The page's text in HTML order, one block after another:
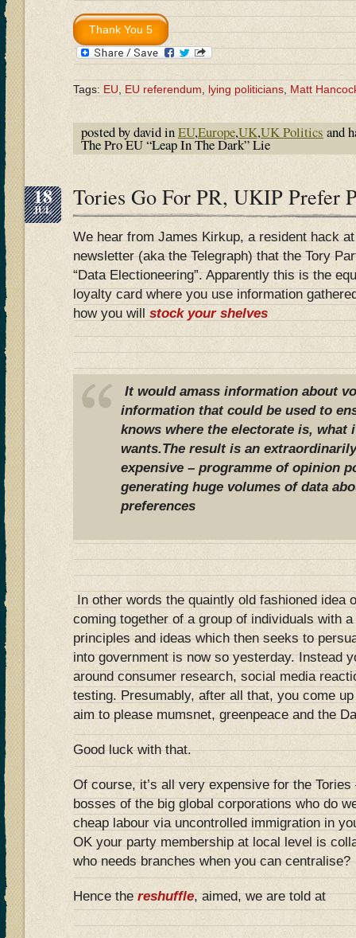
Tags: EU EU referendum lying politicians Matt
posted by david inEU,Europe,UK,UK Politics and
The Pro EU “Leap In The Dark” Lie
18
JUL Tories Go For PR, UKIP Prefer
We hear from James Kirkup, a resident hack
newsletter (aka the Telegraph) that the Tory
“Data Electioneering”. Apparently this is the
loyalty card where you use information
how you will stock your shelves
It would amass information about
information that could be used to
knows where the electorate is, what
wants.The result is an
expensive – programme of opinion
generating huge volumes of data
preferences
In other words the quaintly old fashioned idea
coming together of a group of individuals with
principles and ideas which then seeks to
into government is now so yesterday. Instead
around consumer research, social media
testing. Presumably, after all that, you come
aim to please mumsnet, greenpeace and the
Good luck with that.
Of course, it’s all very expensive for the
bosses of the big global corporations who do
cheap labour via uncontrolled immigration in
OK your party membership at local level is
who needs branches when you can centralise?
Hence thereshuffle, aimed, we are told at